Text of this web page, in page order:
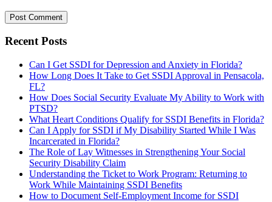
Recent Posts
Can I Get SSDI for Depression and Anxiety in Florida?
How Long Does It Take to Get SSDI Approval in Pensacola,
FL?
How Does Social Security Evaluate My Ability to Work with
PTSD?
What Heart Conditions Qualify for SSDI Benefits in Florida?
Can I Apply for SSDI if My Disability Started While I Was
Incarcerated in Florida?
The Role of Lay Witnesses in Strengthening Your Social
Security Disability Claim
Understanding the Ticket to Work Program: Returning to
Work While Maintaining SSDI Benefits
How to Document Self-Employment Income for SSDI